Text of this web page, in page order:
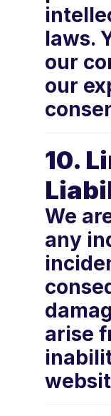
laws.
our
our
10.
We
any
arise